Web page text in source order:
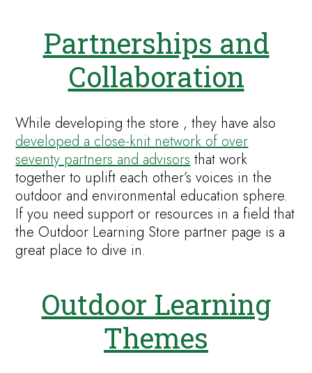
Partnerships and
Collaboration
While developing the store , they have also
developed a close-knit network of over
seventy partners and advisors that work
together to uplift each other’s voices in the
outdoor and environmental education sphere.
If you need support or resources in a field that
the Outdoor Learning Store partner page is a
great place to dive in.
Outdoor Learning
Themes